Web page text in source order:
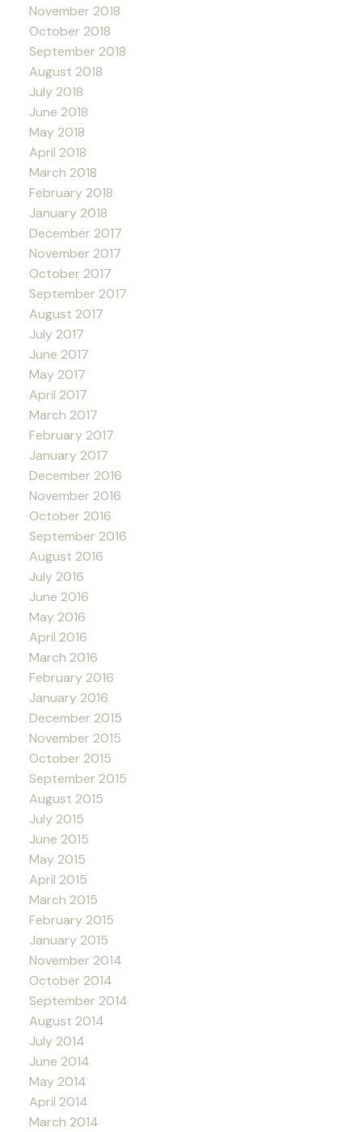
November 2018
October 2018
September 2018
August 2018
July 2018
June 2018
May 2018
April 2018
March 2018
February 2018
January 2018
December 2017
November 2017
October 2017
September 2017
August 2017
July 2017
June 2017
May 2017
April 2017
March 2017
February 2017
January 2017
December 2016
November 2016
October 2016
September 2016
August 2016
July 2016
June 2016
May 2016
April 2016
March 2016
February 2016
January 2016
December 2015
November 2015
October 2015
September 2015
August 2015
July 2015
June 2015
May 2015
April 2015
March 2015
February 2015
January 2015
November 2014
October 2014
September 2014
August 2014
July 2014
June 2014
May 2014
April 2014
March 2014